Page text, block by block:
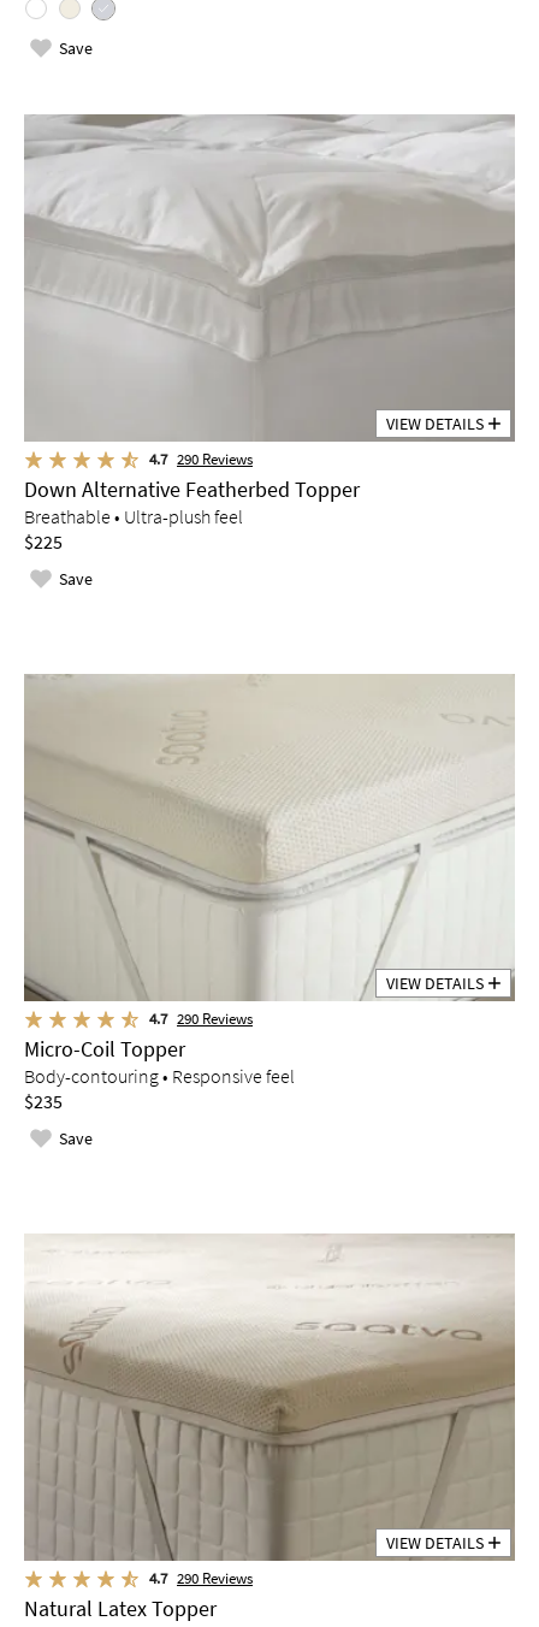
Save
VIEW DETAILS
4.7 290 Reviews
Down Alternative Featherbed Topper
Breathable • Ultra-plush feel
$225
Save
VIEW DETAILS
4.7 290 Reviews
Micro-Coil Topper
Body-contouring • Responsive feel
$235
Save
VIEW DETAILS
4.7 290 Reviews
Natural Latex Topper